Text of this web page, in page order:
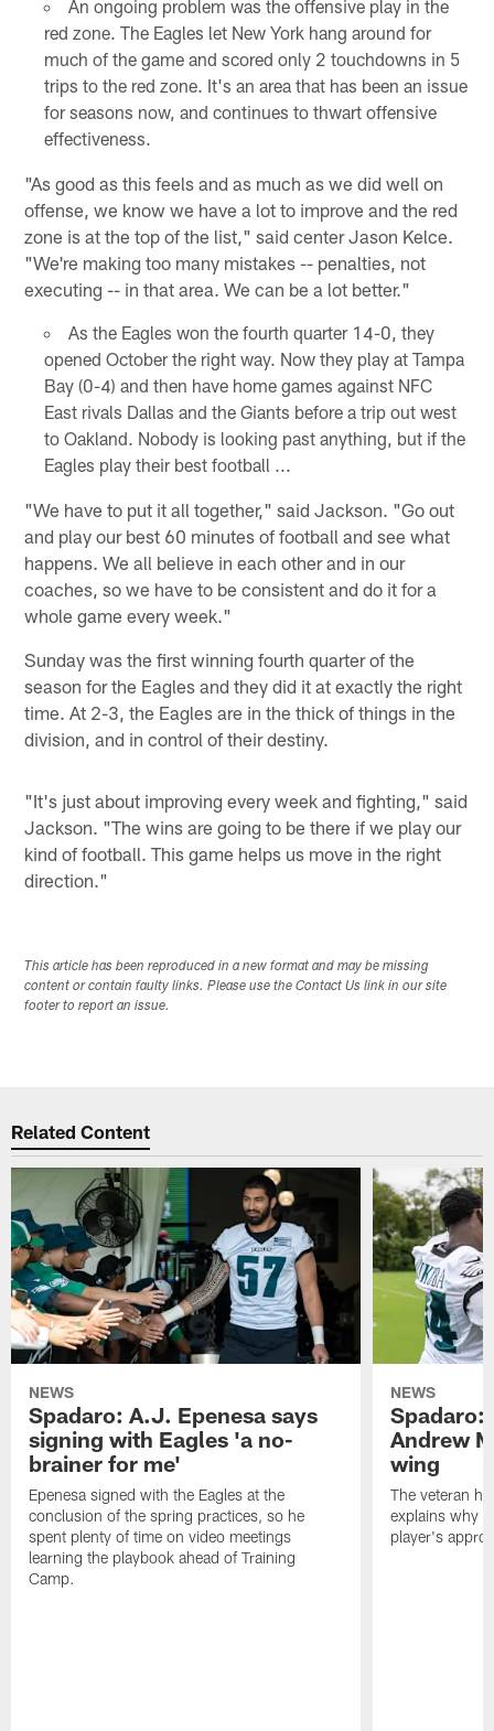
An ongoing problem was the offensive play in the
red zone. The Eagles let New York hang around for
much of the game and scored only 2 touchdowns in 5
trips to the red zone. It's an area that has been an issue
for seasons now, and continues to thwart offensive
effectiveness.
"As good as this feels and as much as we did well on
offense, we know we have a lot to improve and the red
zone is at the top of the list," said center Jason Kelce.
"We're making too many mistakes -- penalties, not
executing -- in that area. We can be a lot better."
As the Eagles won the fourth quarter 14-0, they
opened October the right way. Now they play at Tampa
Bay (0-4) and then have home games against NFC
East rivals Dallas and the Giants before a trip out west
to Oakland. Nobody is looking past anything, but if the
Eagles play their best football ...
"We have to put it all together," said Jackson. "Go out
and play our best 60 minutes of football and see what
happens. We all believe in each other and in our
coaches, so we have to be consistent and do it for a
whole game every week."
Sunday was the first winning fourth quarter of the
season for the Eagles and they did it at exactly the right
time. At 2-3, the Eagles are in the thick of things in the
division, and in control of their destiny.
"It's just about improving every week and fighting," said
Jackson. "The wins are going to be there if we play our
kind of football. This game helps us move in the right
direction."
This article has been reproduced in a new format and may be missing
content or contain faulty links. Please use the Contact Us link in our site
footer to report an issue.
Related Content
NEWS
Spadaro: A.J. Epenesa says
signing with Eagles 'a no-
brainer for me'
Epenesa signed with the Eagles at the
conclusion of the spring practices, so he
spent plenty of time on video meetings
learning the playbook ahead of Training
Camp.
NEWS
Spadaro:
Andrew
wing
The veteran
explains why
player's